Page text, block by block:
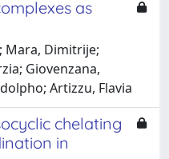
as
Mara, Dimitrije;
Giovenzana,
Artizzu, Flavia
chelating
in